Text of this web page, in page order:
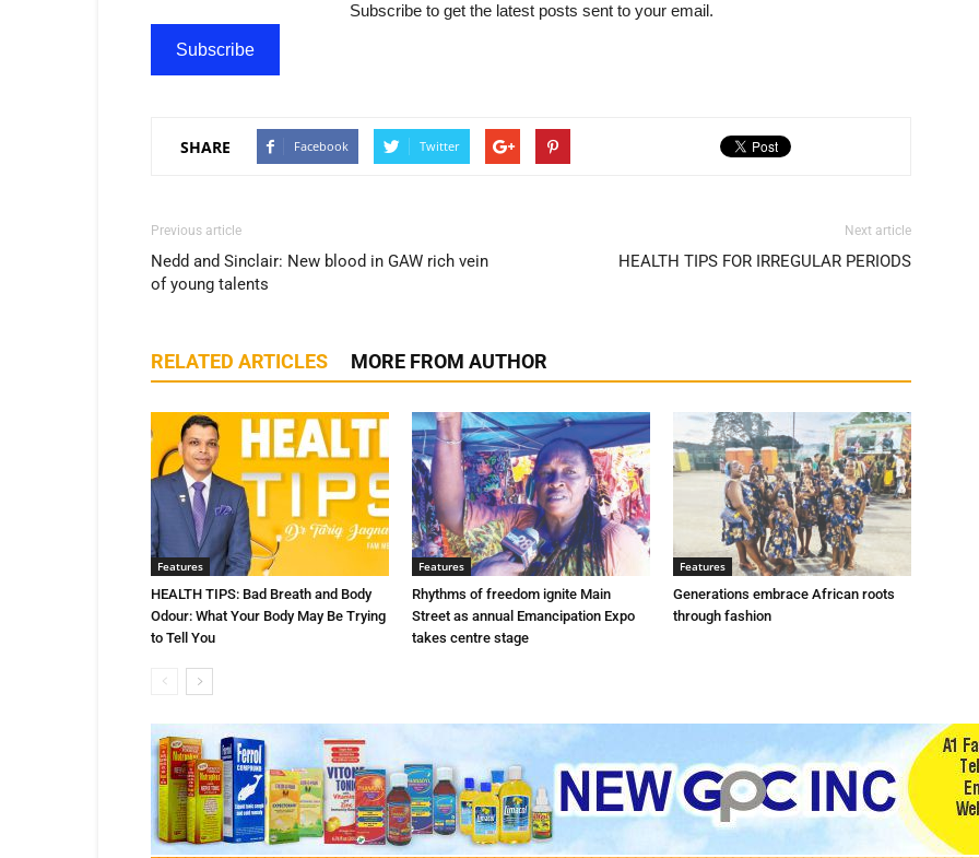
Subscribe to get the latest posts sent to your email.
Subscribe
SHARE Facebook Twitter
Previous article
Nedd and Sinclair: New blood in GAW rich vein
of young talents
Next article
HEALTH TIPS FOR IRREGULAR PERIODS
RELATED ARTICLES MORE FROM AUTHOR
Features
HEALTH TIPS: Bad Breath and Body
Odour: What Your Body May Be Trying
to Tell You
Features
Rhythms of freedom ignite Main
Street as annual Emancipation Expo
takes centre stage
Features
Generations embrace African roots
through fashion